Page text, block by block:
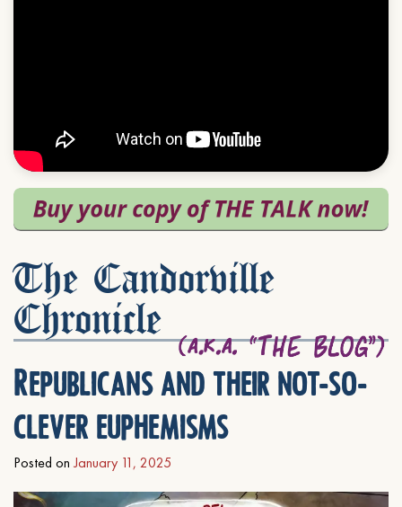
The Candorville
Chronicle
Republicans and their not-so-
clever euphemisms
Posted on January 11, 2025